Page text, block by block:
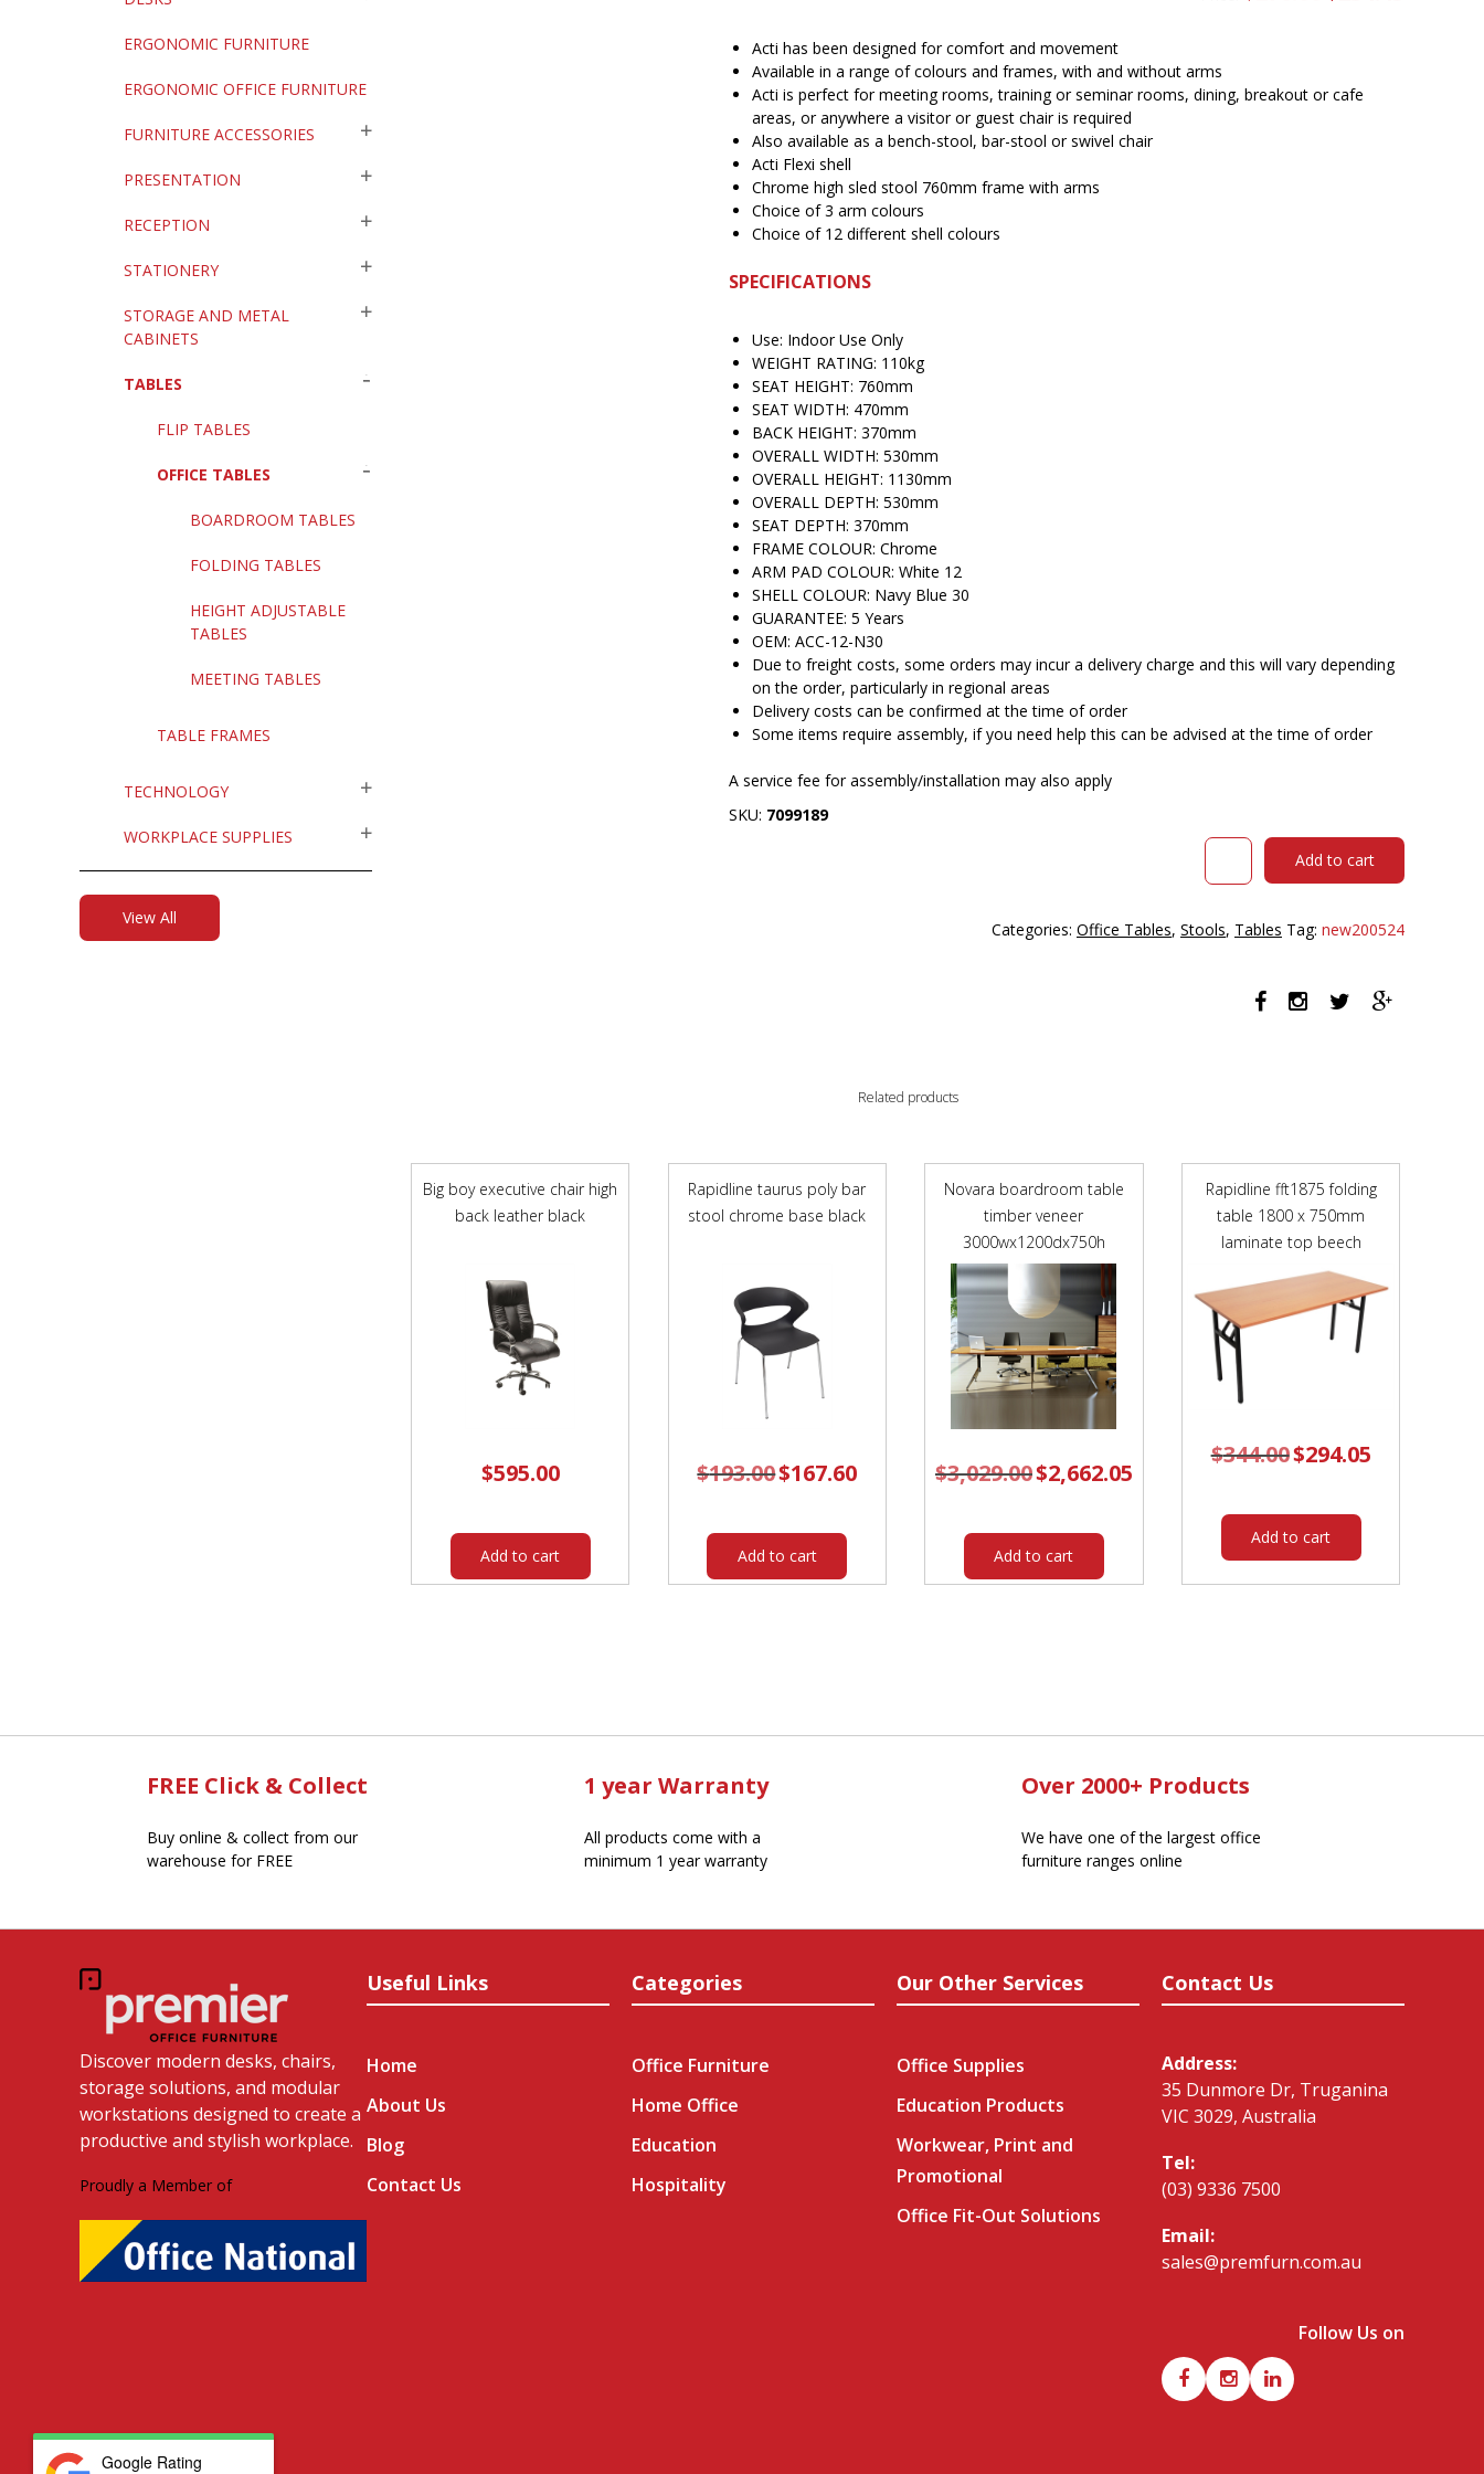
ERGONOMIC FURNITURE
ERGONOMIC OFFICE FURNITURE
FURNITURE ACCESSORIES
PRESENTATION
RECEPTION
STATIONERY
STORAGE AND METAL
CABINETS
TABLES
FLIP TABLES
OFFICE TABLES
BOARDROOM TABLES
FOLDING TABLES
HEIGHT ADJUSTABLE
TABLES
MEETING TABLES
TABLE FRAMES
TECHNOLOGY
WORKPLACE SUPPLIES
View All
Acti has been designed for comfort and movement
Available in a range of colours and frames, with and without arms
Acti is perfect for meeting rooms, training or seminar rooms, dining, breakout or cafe
areas, or anywhere a visitor or guest chair is required
Also available as a bench-stool, bar-stool or swivel chair
Acti Flexi shell
Chrome high sled stool 760mm frame with arms
Choice of 3 arm colours
Choice of 12 different shell colours
SPECIFICATIONS
Use: Indoor Use Only
WEIGHT RATING: 110kg
SEAT HEIGHT: 760mm
SEAT WIDTH: 470mm
BACK HEIGHT: 370mm
OVERALL WIDTH: 530mm
OVERALL HEIGHT: 1130mm
OVERALL DEPTH: 530mm
SEAT DEPTH: 370mm
FRAME COLOUR: Chrome
ARM PAD COLOUR: White 12
SHELL COLOUR: Navy Blue 30
GUARANTEE: 5 Years
OEM: ACC-12-N30
Due to freight costs, some orders may incur a delivery charge and this will vary depending
on the order, particularly in regional areas
Delivery costs can be confirmed at the time of order
Some items require assembly, if you need help this can be advised at the time of order
A service fee for assembly/installation may also apply
SKU: 7099189
DAL
SLED
NAVY
BLUE
POLYPROP
quantity
Add to cart
Categories: Office Tables, Stools, Tables Tag: new200524
Related products
Big boy executive chair high
back leather black
$595.00
Add to cart
Rapidline taurus poly bar
stool chrome base black
$193.00Original
price
$167.60Current
price
Add to cart
Novara boardroom table
timber veneer
3000wx1200dx750h
$3,029.00Original
price
$2,662.05price
Add to cart
Rapidline fft1875 folding
table 1800 x 750mm
laminate top beech
$344.00 Original
price
$294.05price
Add to cart
FREE Click & Collect
Buy online & collect from our
warehouse for FREE
1 year Warranty
All products come with a
minimum 1 year warranty
Over 2000+ Products
We have one of the largest office
furniture ranges online
Discover modern desks, chairs,
storage solutions, and modular
workstations designed to create a
productive and stylish workplace.
Proudly a Member of
Useful Links
Home
About Us
Blog
Contact Us
Categories
Office Furniture
Home Office
Education
Hospitality
Our Other Services
Office Supplies
Education Products
Workwear, Print and
Promotional
Office Fit-Out Solutions
Contact Us
Address:
35 Dunmore Dr, Truganina
VIC 3029, Australia
Tel:
(03) 9336 7500
Email:
sales@premfurn.com.au
Follow Us on
Google Rating